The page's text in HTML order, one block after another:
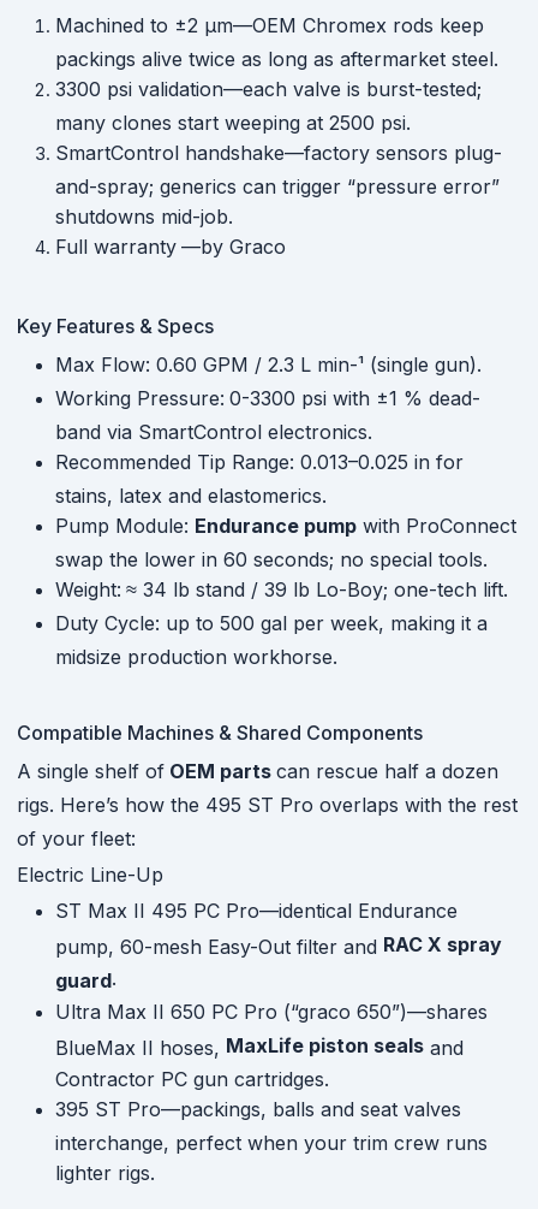
Machined to ±2 µm—OEM Chromex rods keep
packings alive twice as long as aftermarket steel.
3300 psi validation—each valve is burst-tested;
many clones start weeping at 2500 psi.
SmartControl handshake—factory sensors plug-
and-spray; generics can trigger “pressure error”
shutdowns mid-job.
Full warranty —by Graco
Key Features & Specs
Max Flow: 0.60 GPM / 2.3 L min-¹ (single gun).
Working Pressure: 0-3300 psi with ±1 % dead-
band via SmartControl electronics.
Recommended Tip Range: 0.013–0.025 in for
stains, latex and elastomerics.
Pump Module: Endurance pump with ProConnect
swap the lower in 60 seconds; no special tools.
Weight: ≈ 34 lb stand / 39 lb Lo-Boy; one-tech lift.
Duty Cycle: up to 500 gal per week, making it a
midsize production workhorse.
Compatible Machines & Shared Components
A single shelf of OEM parts can rescue half a dozen
rigs. Here’s how the 495 ST Pro overlaps with the rest
of your fleet:
Electric Line-Up
ST Max II 495 PC Pro—identical Endurance
pump, 60-mesh Easy-Out filter and RAC X spray
guard.
Ultra Max II 650 PC Pro (“graco 650”)—shares
BlueMax II hoses, MaxLife piston seals and
Contractor PC gun cartridges.
395 ST Pro—packings, balls and seat valves
interchange, perfect when your trim crew runs
lighter rigs.